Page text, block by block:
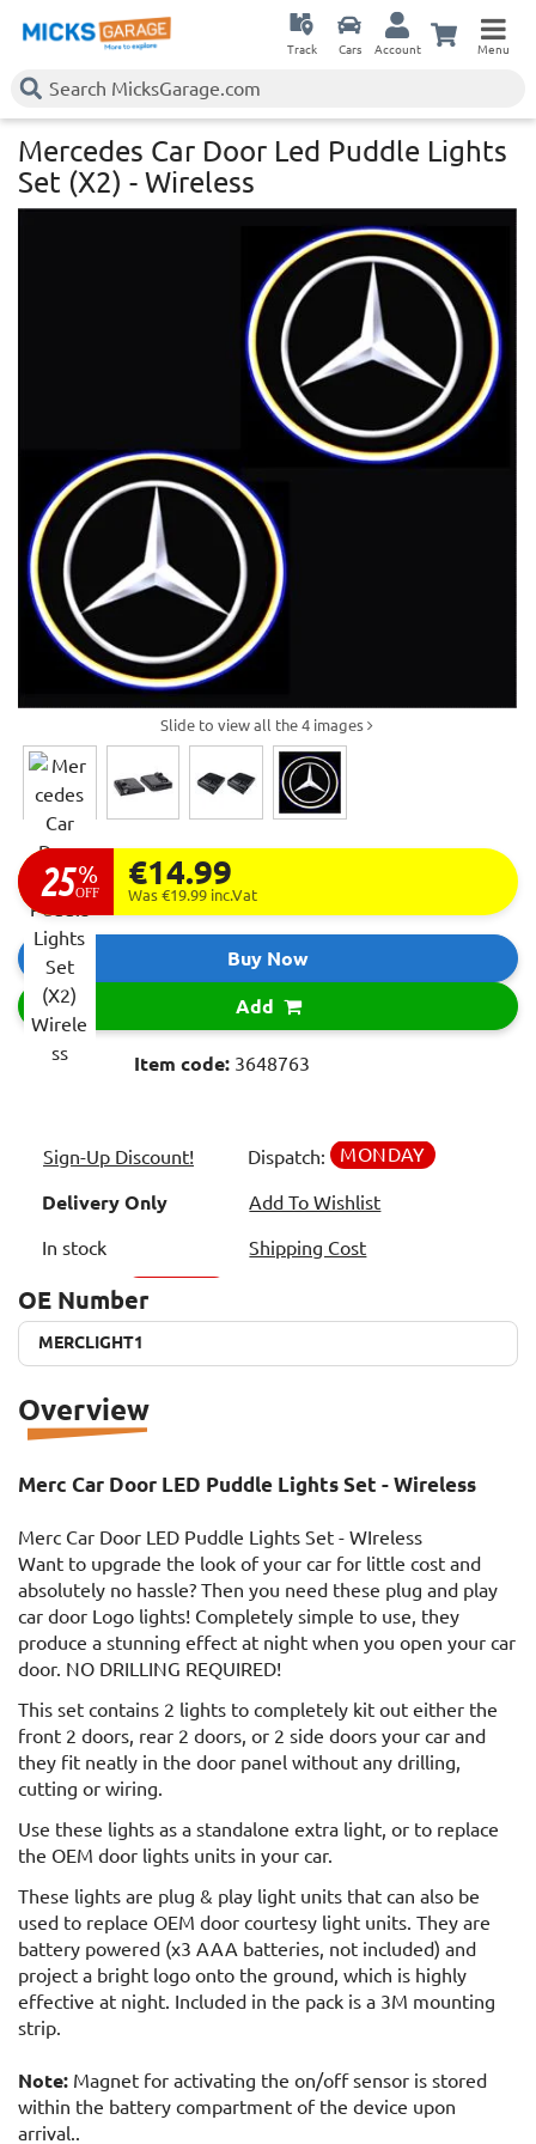
Track Cars Account Menu
Mercedes Car Door Led Puddle Lights
Set (X2) - Wireless
Slide to view all the 4 images
25 %
OFF
€14.99
Was €19.99 inc.Vat
Buy Now
Add
Item code: 3648763
Sign-Up Discount!
Delivery Only
In stock
Dispatch: MONDAY
Add To Wishlist
Shipping Cost
OE Number
MERCLIGHT1
MERCLIGHT1
Overview
Merc Car Door LED Puddle Lights Set - Wireless
Merc Car Door LED Puddle Lights Set - WIreless
Want to upgrade the look of your car for little cost and
absolutely no hassle? Then you need these plug and play
car door Logo lights! Completely simple to use, they
produce a stunning effect at night when you open your car
door. NO DRILLING REQUIRED!
This set contains 2 lights to completely kit out either the
front 2 doors, rear 2 doors, or 2 side doors your car and
they fit neatly in the door panel without any drilling,
cutting or wiring.
Use these lights as a standalone extra light, or to replace
the OEM door lights units in your car.
These lights are plug & play light units that can also be
used to replace OEM door courtesy light units. They are
battery powered (x3 AAA batteries, not included) and
project a bright logo onto the ground, which is highly
effective at night. Included in the pack is a 3M mounting
strip.
Note: Magnet for activating the on/off sensor is stored
within the battery compartment of the device upon
arrival..